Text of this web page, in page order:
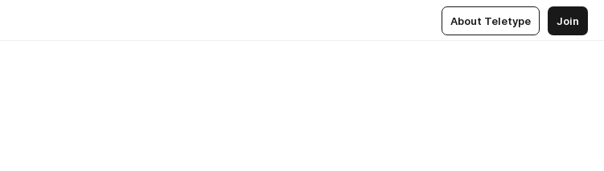
About Teletype Join